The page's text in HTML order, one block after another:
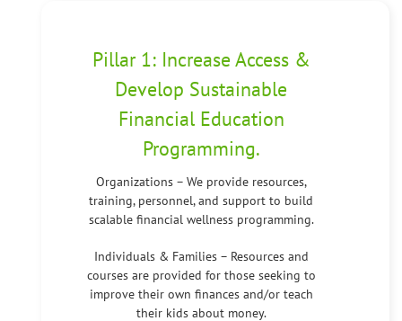
Pillar 1: Increase Access &
Develop Sustainable
Financial Education
Programming.
Organizations – We provide resources,
training, personnel, and support to build
scalable financial wellness programming.
Individuals & Families – Resources and
courses are provided for those seeking to
improve their own finances and/or teach
their kids about money.